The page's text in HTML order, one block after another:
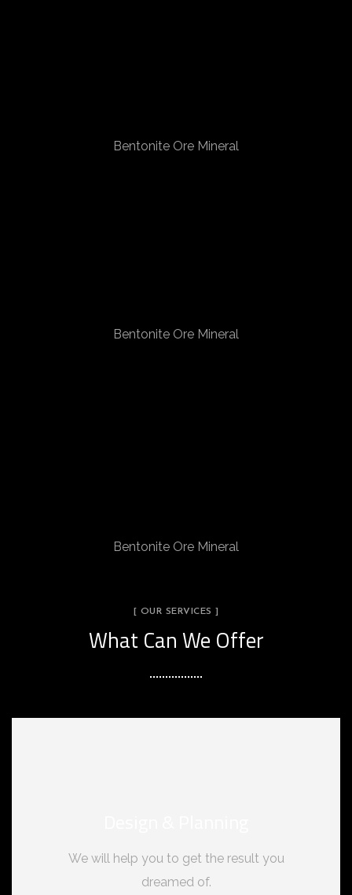
Bentonite Ore Mineral
Bentonite Ore Mineral
Bentonite Ore Mineral
[ OUR SERVICES ]
What Can We Offer
We will help you to get the result you
dreamed of.